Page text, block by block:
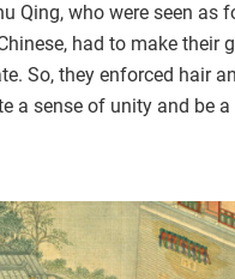
Qing, who were seen as
had to make their
So, they enforced hair
a sense of unity and be